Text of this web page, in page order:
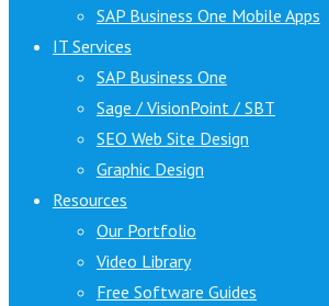
SAP Business One Mobile Apps
IT Services
SAP Business One
Sage / VisionPoint / SBT
SEO Web Site Design
Graphic Design
Resources
Our Portfolio
Video Library
Free Software Guides